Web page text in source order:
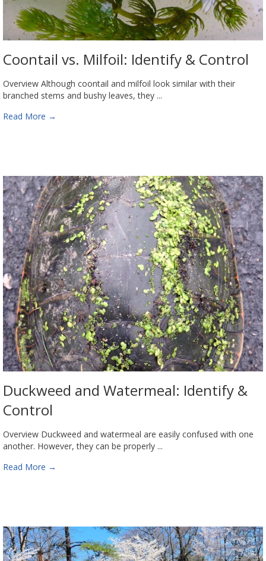
Coontail vs. Milfoil: Identify & Control
Overview Although coontail and milfoil look similar with their
branched stems and bushy leaves, they ...
Read More →
Duckweed and Watermeal: Identify &
Control
Overview Duckweed and watermeal are easily confused with one
another. However, they can be properly ...
Read More →